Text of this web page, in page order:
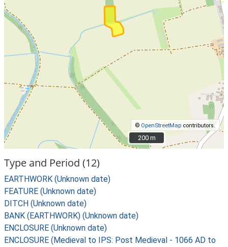
© OpenStreetMap contributors.
200 m
200 m
Type and Period (12)
EARTHWORK (Unknown date)
FEATURE (Unknown date)
DITCH (Unknown date)
BANK (EARTHWORK) (Unknown date)
ENCLOSURE (Unknown date)
ENCLOSURE (Medieval to IPS: Post Medieval - 1066 AD to